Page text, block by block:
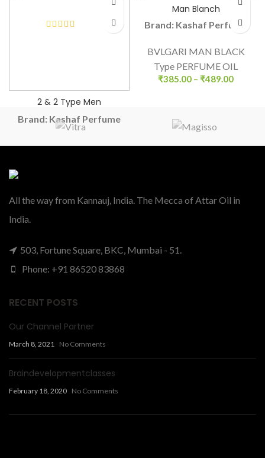
2 & 2 Type Men
2 ONE 2 VIPE MEN Type
Brand: Kashaf Perfume
Man Blanch
₹385.00 – ₹489.00
BVLGARI MAN BLACK
Type PERFUME OIL
Brand: Kashaf Perfume
All the way from Kannauj, India. The Mecca of Attar Oil in
India.
503, Fortune Square, BKC, Mumbai - 51.
Phone: +91 86520 83868
RECENT POSTS
Our Channel Partner
March 8, 2021 No Comments
Braindevelopmentclasses
February 18, 2020 No Comments